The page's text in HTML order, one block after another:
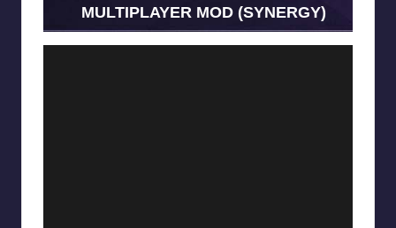
MULTIPLAYER MOD (SYNERGY)